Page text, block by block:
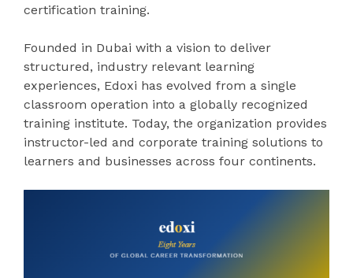
certification training.
Founded in Dubai with a vision to deliver
structured, industry relevant learning
experiences, Edoxi has evolved from a single
classroom operation into a globally recognized
training institute. Today, the organization provides
instructor-led and corporate training solutions to
learners and businesses across four continents.